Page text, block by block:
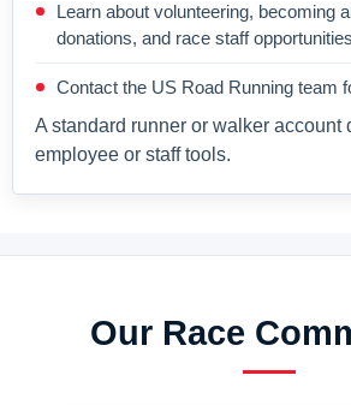
Learn about volunteering, becoming
donations, and race staff
Contact the US Road Running team
A standard runner or walker account
employee or staff tools.
Our Race